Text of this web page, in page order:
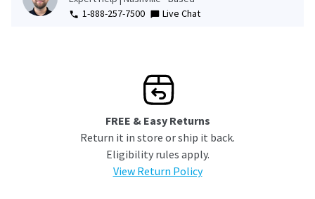
1-888-257-7500
Live Chat
FREE & Easy Returns
Return it in store or ship it back.
Eligibility rules apply.
View Return Policy